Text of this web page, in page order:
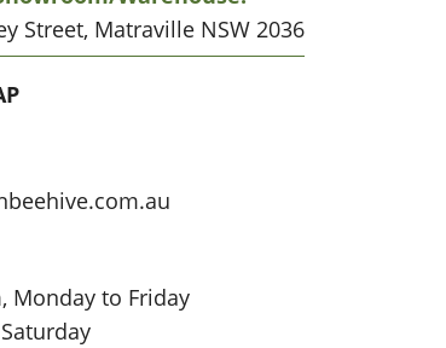
Street, Matraville NSW 2036
Monday to Friday